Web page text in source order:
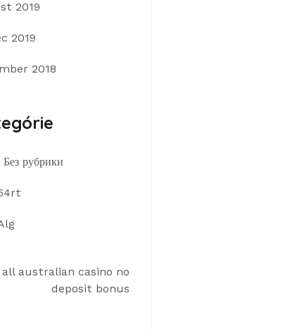
2019
2019
2018
Без рубрики
all australian casino no
deposit bonus